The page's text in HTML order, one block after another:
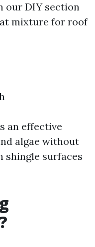
our DIY section
mixture for roof
an effective
algae without
shingle surfaces